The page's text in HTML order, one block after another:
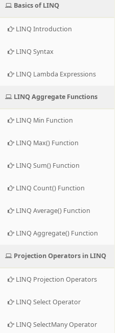
Basics of LINQ
LINQ Introduction
LINQ Syntax
LINQ Lambda Expressions
LINQ Aggregate Functions
LINQ Min Function
LINQ Max() Function
LINQ Sum() Function
LINQ Count() Function
LINQ Average() Function
LINQ Aggregate() Function
Projection Operators in LINQ
LINQ Projection Operators
LINQ Select Operator
LINQ SelectMany Operator